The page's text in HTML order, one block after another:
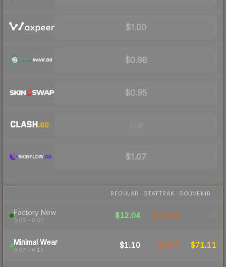
$1.00
$0.98
$0.95
$1.07
REGULAR STATTRAK SOUVENIR
Factory New
0.05 – 0.07
$12.04 $11.44 -
Minimal Wear
0.07 – 0.15
$1.10 $2.57 $71.11